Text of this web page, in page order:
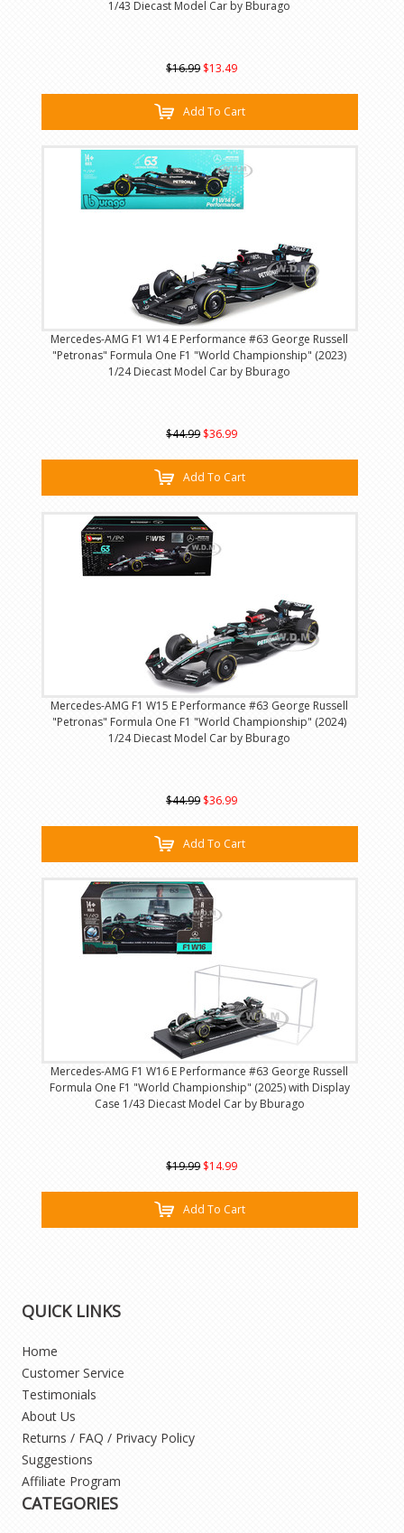
1/43 Diecast Model Car by Bburago
$16.99 $13.49
Add To Cart
Mercedes-AMG F1 W14 E Performance #63 George Russell
"Petronas" Formula One F1 "World Championship" (2023)
1/24 Diecast Model Car by Bburago
$44.99 $36.99
Add To Cart
Mercedes-AMG F1 W15 E Performance #63 George Russell
"Petronas" Formula One F1 "World Championship" (2024)
1/24 Diecast Model Car by Bburago
$44.99 $36.99
Add To Cart
Mercedes-AMG F1 W16 E Performance #63 George Russell
Formula One F1 "World Championship" (2025) with Display
Case 1/43 Diecast Model Car by Bburago
$19.99 $14.99
Add To Cart
QUICK LINKS
Home
Customer Service
Testimonials
About Us
Returns / FAQ / Privacy Policy
Suggestions
Affiliate Program
CATEGORIES